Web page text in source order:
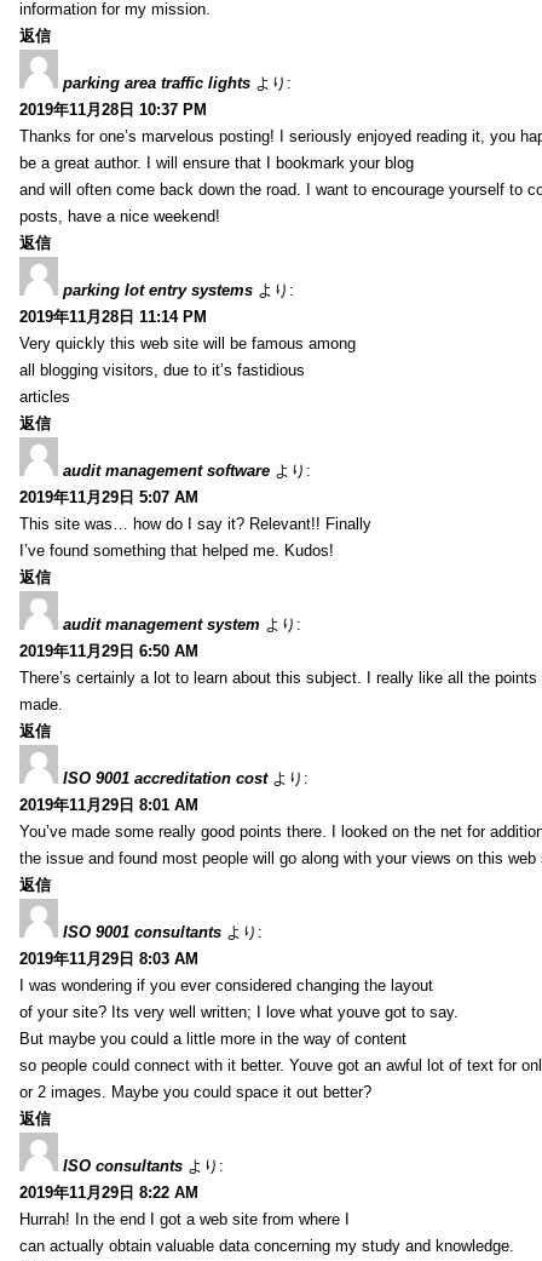
information for my mission.
返信
parking area traffic lights より:
2019年11月28日 10:37 PM
Thanks for one’s marvelous posting! I seriously enjoyed reading it, you
be a great author. I will ensure that I bookmark your blog
and will often come back down the road. I want to encourage yourself to
posts, have a nice weekend!
返信
parking lot entry systems より:
2019年11月28日 11:14 PM
Very quickly this web site will be famous among
all blogging visitors, due to it’s fastidious
articles
返信
audit management software より:
2019年11月29日 5:07 AM
This site was… how do I say it? Relevant!! Finally
I’ve found something that helped me. Kudos!
返信
audit management system より:
2019年11月29日 6:50 AM
There’s certainly a lot to learn about this subject. I really like all the points
made.
返信
ISO 9001 accreditation cost より:
2019年11月29日 8:01 AM
You’ve made some really good points there. I looked on the net for
the issue and found most people will go along with your views on this web
返信
ISO 9001 consultants より:
2019年11月29日 8:03 AM
I was wondering if you ever considered changing the layout
of your site? Its very well written; I love what youve got to say.
But maybe you could a little more in the way of content
so people could connect with it better. Youve got an awful lot of text for
or 2 images. Maybe you could space it out better?
返信
ISO consultants より:
2019年11月29日 8:22 AM
Hurrah! In the end I got a web site from where I
can actually obtain valuable data concerning my study and knowledge.